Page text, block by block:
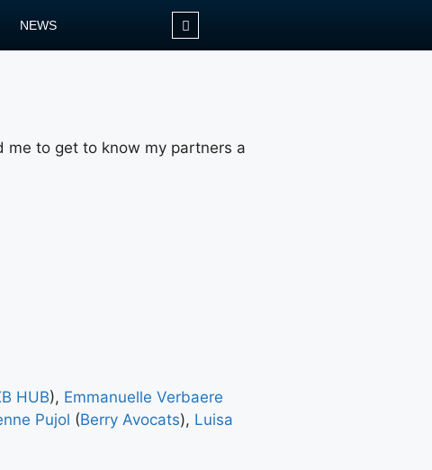
NEWS
me to get to know my partners a
HUB), Emmanuelle Verbaere
Pujol (Berry Avocats), Luisa